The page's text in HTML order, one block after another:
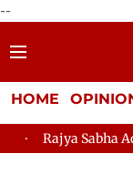
--
HOME
Adjourned Till